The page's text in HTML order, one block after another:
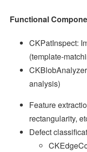
Functional
CKPatInspect:
(template-
analysis)
Feature
rectangularity,
Defect